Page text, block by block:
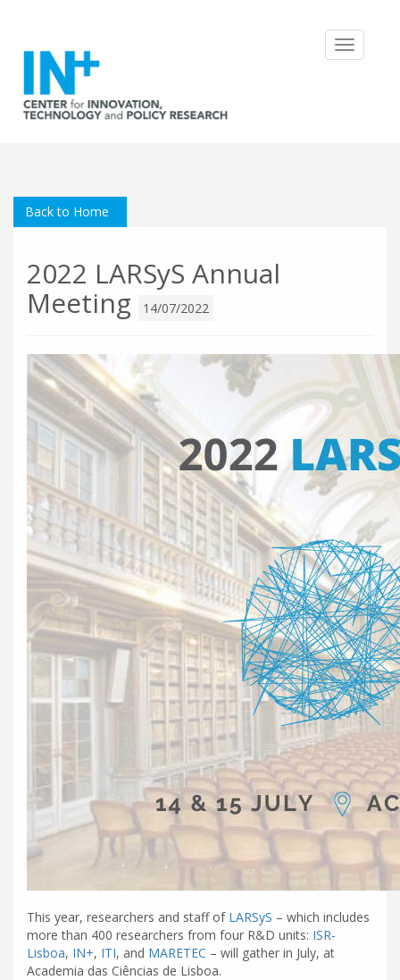
Toggle
Back to Home
2022 LARSyS Annual
Meeting
14/07/2022
This year, researchers and staff ofLARSyS – which includes
more than 400 researchers from four R&D units: ISR-
Lisboa, IN+, ITI, and MARETEC – will gather in July, at
Academia das Ciências de Lisboa.